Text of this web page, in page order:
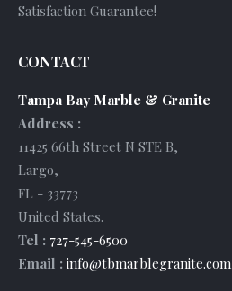
Satisfaction Guarantee!
CONTACT
Tampa Bay Marble & Granite
Address :
11425 66th Street N STE B,
Largo,
FL - 33773
United States.
Tel : 727-545-6500
Email : info@tbmarblegranite.com